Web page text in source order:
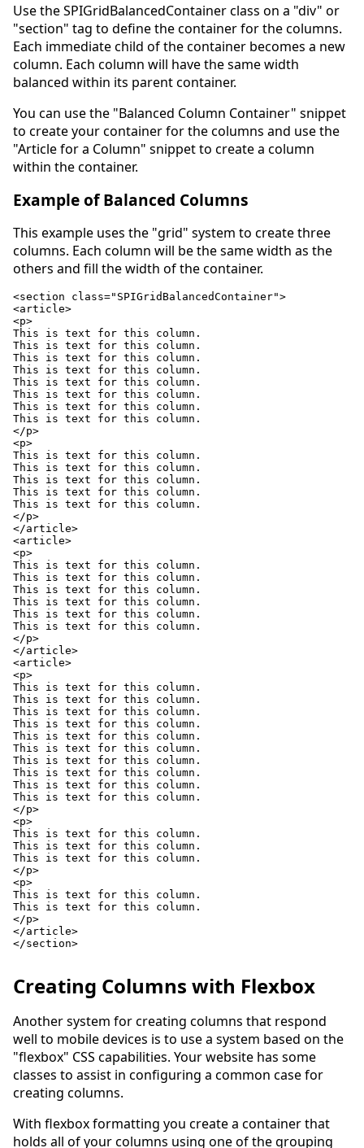
Use the SPIGridBalancedContainer class on a "div" or
"section" tag to define the container for the columns.
Each immediate child of the container becomes a new
column. Each column will have the same width
balanced within its parent container.
You can use the "Balanced Column Container" snippet
to create your container for the columns and use the
"Article for a Column" snippet to create a column
within the container.
Example of Balanced Columns
This example uses the "grid" system to create three
columns. Each column will be the same width as the
others and fill the width of the container.
<section class="SPIGridBalancedContainer">
<article>
<p>
This is text for this column.
This is text for this column.
This is text for this column.
This is text for this column.
This is text for this column.
This is text for this column.
This is text for this column.
This is text for this column.
</p>
<p>
This is text for this column.
This is text for this column.
This is text for this column.
This is text for this column.
This is text for this column.
</p>
</article>
<article>
<p>
This is text for this column.
This is text for this column.
This is text for this column.
This is text for this column.
This is text for this column.
This is text for this column.
</p>
</article>
<article>
<p>
This is text for this column.
This is text for this column.
This is text for this column.
This is text for this column.
This is text for this column.
This is text for this column.
This is text for this column.
This is text for this column.
This is text for this column.
This is text for this column.
</p>
<p>
This is text for this column.
This is text for this column.
This is text for this column.
</p>
<p>
This is text for this column.
This is text for this column.
</p>
</article>
</section>
Creating Columns with Flexbox
Another system for creating columns that respond
well to mobile devices is to use a system based on the
"flexbox" CSS capabilities. Your website has some
classes to assist in configuring a common case for
creating columns.
With flexbox formatting you create a container that
holds all of your columns using one of the grouping